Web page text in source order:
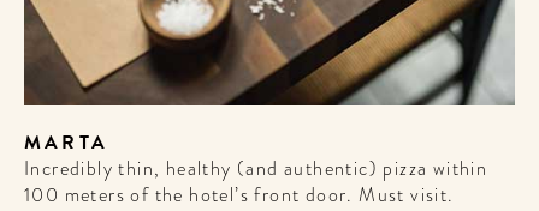
MARTA
Incredibly thin, healthy (and authentic) pizza within
100 meters of the hotel’s front door. Must visit.